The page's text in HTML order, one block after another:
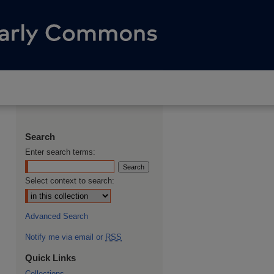
Search
Enter search terms:
Select context to search:
Advanced Search
Notify me via email or RSS
Quick Links